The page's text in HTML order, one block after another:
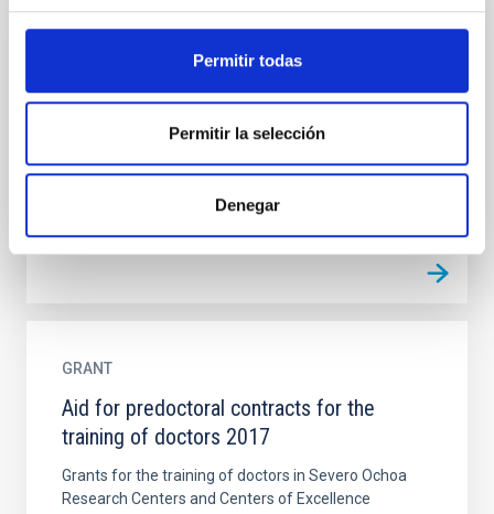
Permitir todas
Permitir la selección
Denegar
training of doctors
Research Centers and Centers of Excellence
GRANT
Aid for predoctoral contracts for the
training of doctors 2017
Grants for the training of doctors in Severo Ochoa
Research Centers and Centers of Excellence